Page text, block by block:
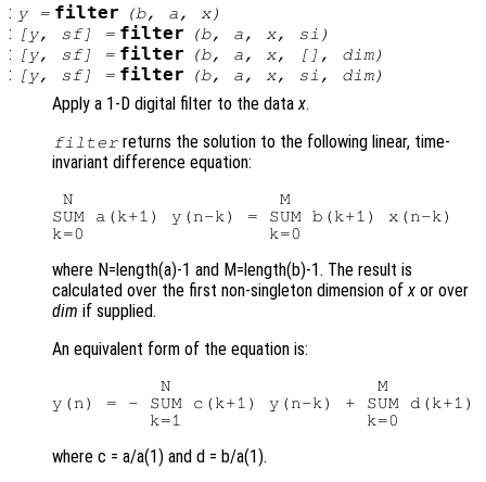
: y= filter (b, a , x)
: [y, sf] = filter (b, a , x, si )
: [y, sf] = filter (b, a , x, [], dim)
: [y, sf] = filter (b, a , x, si , dim)
Apply a 1-D digital filter to the data x.
filter returns the solution to the following linear, time-
invariant difference equation:
N                   M
SUM a(k+1) y(n-k) = SUM b(k+1) x(n-k)
where N=length(a)-1 and M=length(b)-1. The result is
calculated over the first non-singleton dimension of x or over
dim if supplied.
An equivalent form of the equation is:
          N                   M
y(n) = - SUM c(k+1) y(n-k) + SUM
where c = a/a(1) and d = b/a(1).